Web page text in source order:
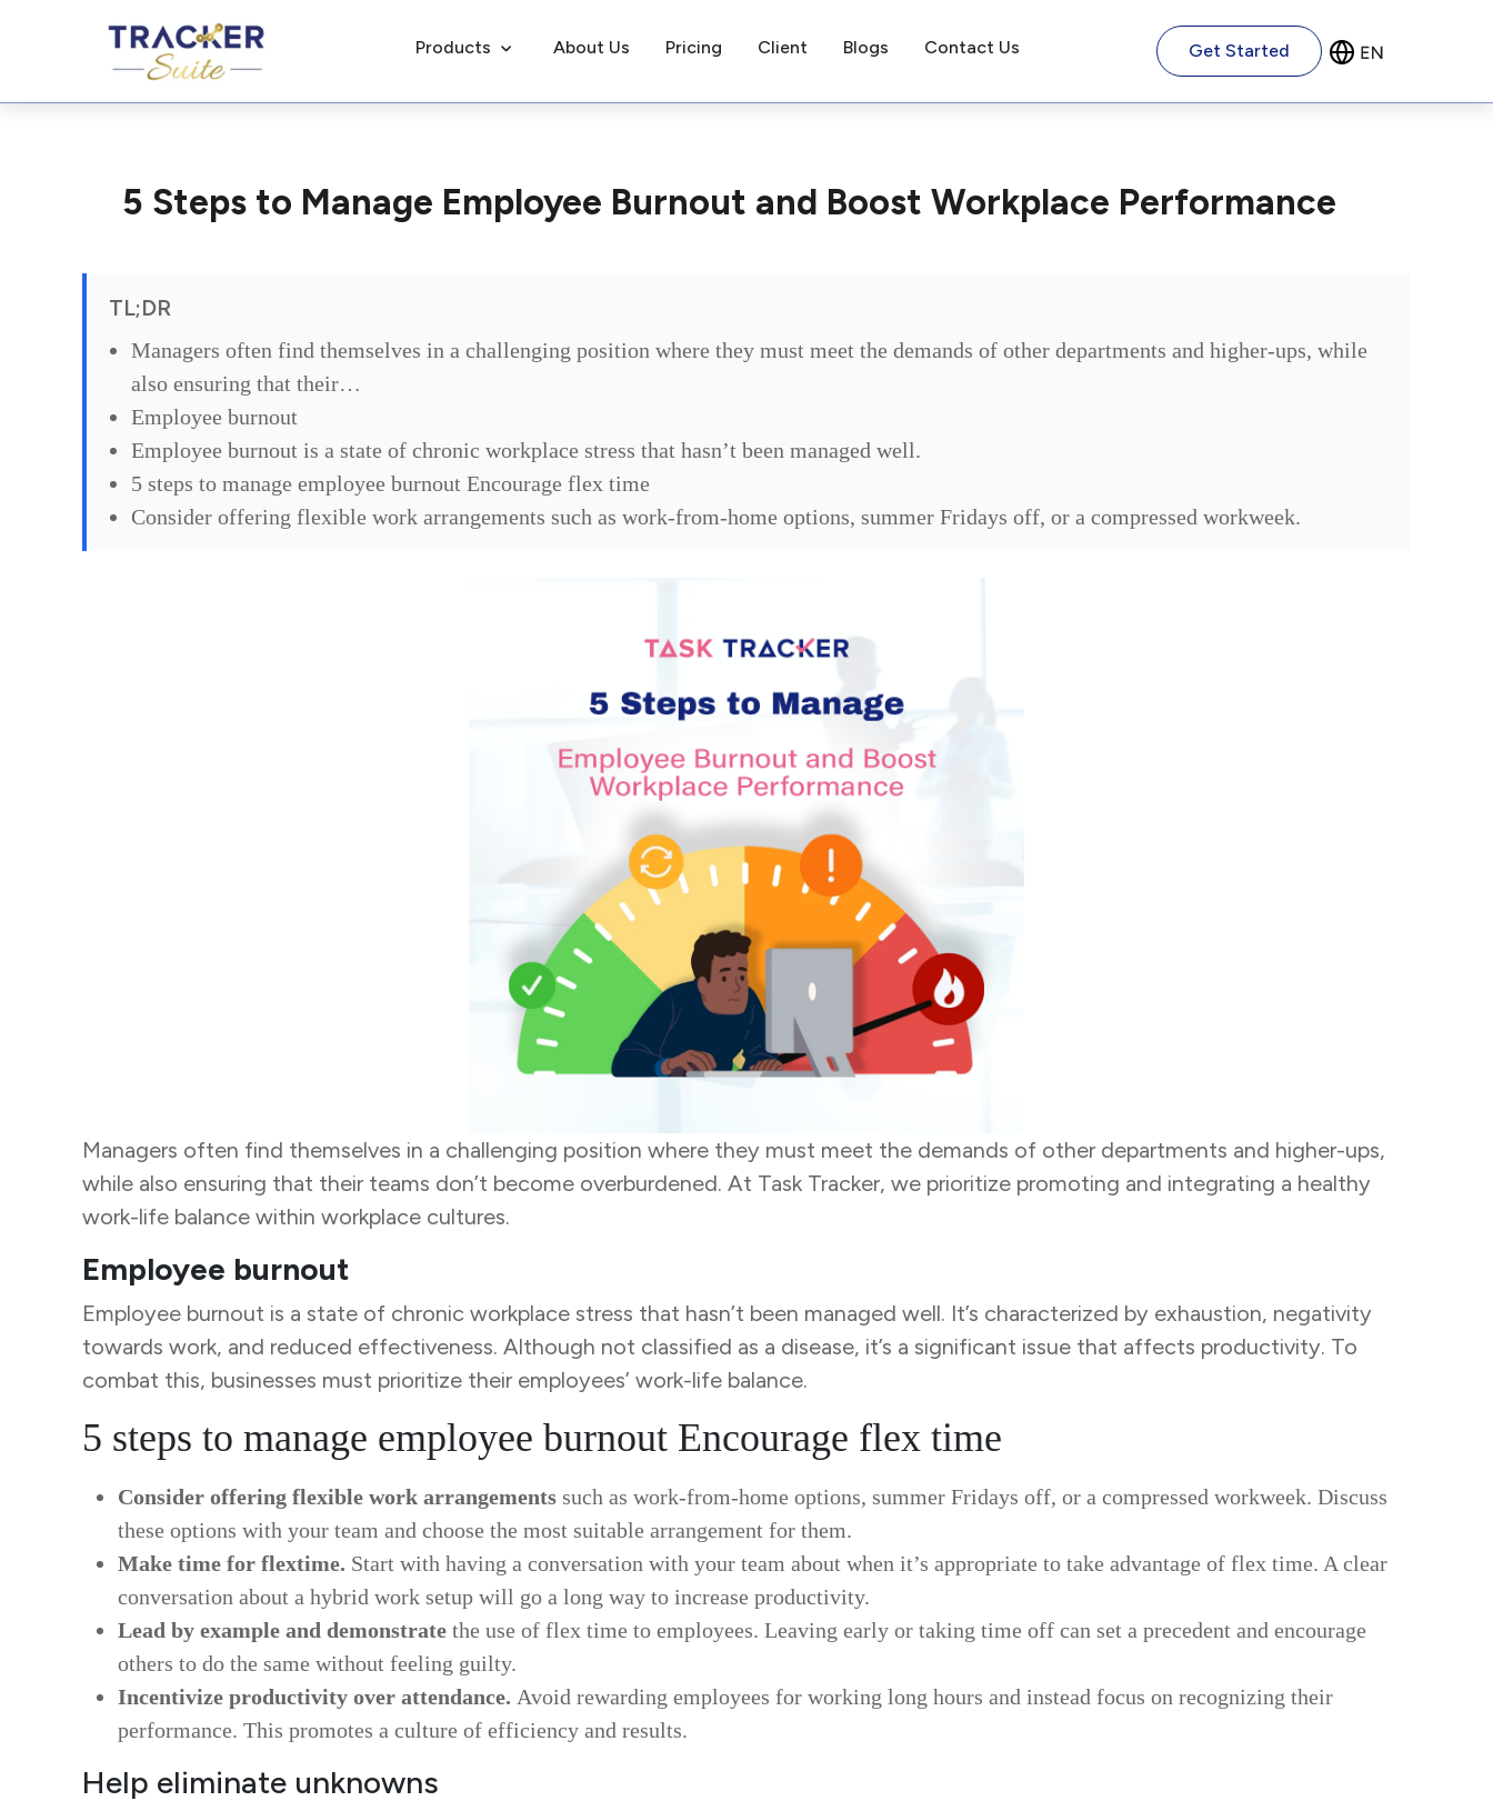
Products About Us Pricing Client Blogs Contact Us Get Started
5 Steps to Manage Employee Burnout and Boost Workplace Performance
TL;DR
Managers often find themselves in a challenging position where they must meet the demands of other departments and higher-ups, while
also ensuring that their…
Employee burnout
Employee burnout is a state of chronic workplace stress that hasn’t been managed well.
5 steps to manage employee burnout Encourage flex time
Consider offering flexible work arrangements such as work-from-home options, summer Fridays off, or a compressed workweek.
Managers often find themselves in a challenging position where they must meet the demands of other departments and higher-ups,
while also ensuring that their teams don’t become overburdened. At Task Tracker, we prioritize promoting and integrating a healthy
work-life balance within workplace cultures.
Employee burnout
Employee burnout is a state of chronic workplace stress that hasn’t been managed well. It’s characterized by exhaustion, negativity
towards work, and reduced effectiveness. Although not classified as a disease, it’s a significant issue that affects productivity. To
combat this, businesses must prioritize their employees’ work-life balance.
5 steps to manage employee burnout Encourage flex time
Consider offering flexible work arrangementssuch as work-from-home options, summer Fridays off, or a compressed workweek. Discuss
these options with your team and choose the most suitable arrangement for them.
Make time for flextime. Start with having a conversation with your team about when it’s appropriate to take advantage of flex time. A clear
conversation about a hybrid work setup will go a long way to increase productivity.
Lead by example and demonstratethe use of flex time to employees. Leaving early or taking time off can set a precedent and encourage
others to do the same without feeling guilty.
Incentivize productivity over attendance. Avoid rewarding employees for working long hours and instead focus on recognizing their
performance. This promotes a culture of efficiency and results.
Help eliminate unknowns